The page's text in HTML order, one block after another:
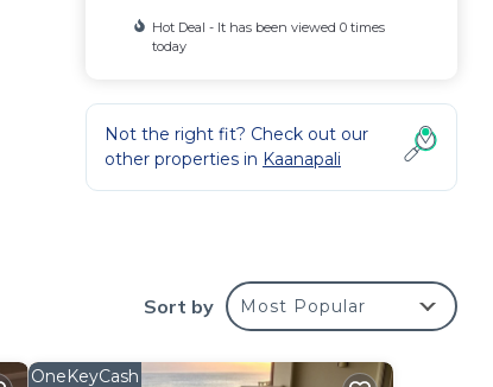
Hot Deal - It has been viewed 0 times
today
Not the right fit? Check out our
other properties in Kaanapali
Sort by Most Popular
OneKeyCash